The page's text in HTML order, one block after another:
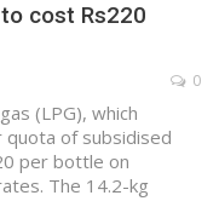
cost Rs220
0
(LPG), which
of subsidised
per bottle on
The 14.2-kg